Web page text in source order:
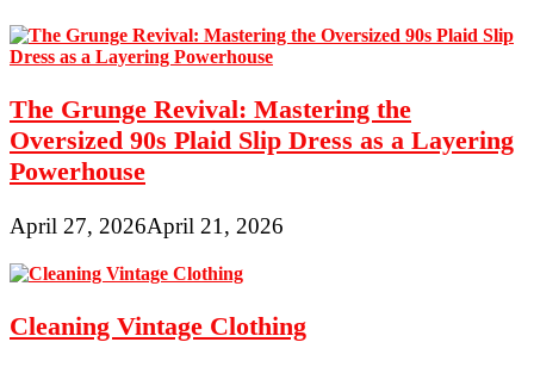
The Grunge Revival: Mastering the
Oversized 90s Plaid Slip Dress as a Layering
Powerhouse
April 27, 2026April 21, 2026
Cleaning Vintage Clothing